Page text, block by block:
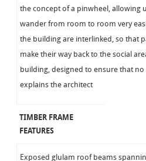
the concept of a pinwheel, allowing
wander from room to room very
the building are interlinked, so that
make their way back to the social
building, designed to ensure that no
explains the architect
TIMBER FRAME
FEATURES
Exposed glulam roof beams